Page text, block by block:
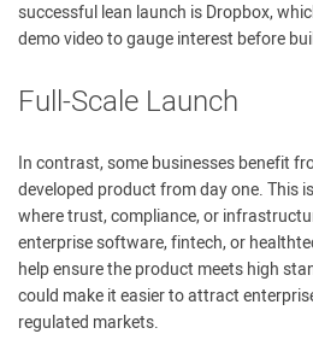
successful lean launch is Dropbox,
demo video to gauge interest before
Full-Scale Launch
In contrast, some businesses benefit
developed product from day one. This
where trust, compliance, or
enterprise software, fintech, or
help ensure the product meets high
could make it easier to attract
regulated markets.